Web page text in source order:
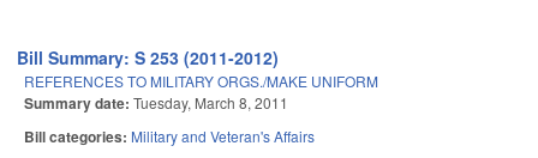
Bill Summary: S 253 (2011-2012)
REFERENCES TO MILITARY ORGS./MAKE UNIFORM
Summary date: Tuesday, March 8, 2011
Bill categories: Military and Veteran's Affairs